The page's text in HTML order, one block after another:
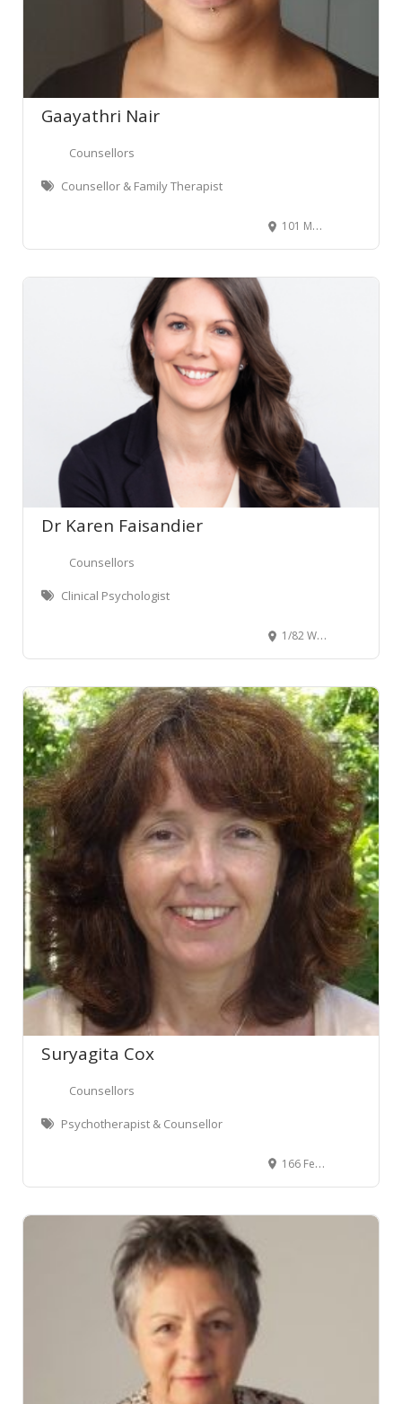
Gaayathri Nair
Counsellors
Counsellor & Family Therapist
101 Molesworth Street, Thorndon, Wellington, New Zealand
Dr Karen Faisandier
Counsellors
Clinical Psychologist
1/82 Willis Street, Wellington Central, Wellington, New Zealand
Suryagita Cox
Counsellors
Psychotherapist & Counsellor
166 Featherston Street, Wellington Central, Wellington, New Zealand